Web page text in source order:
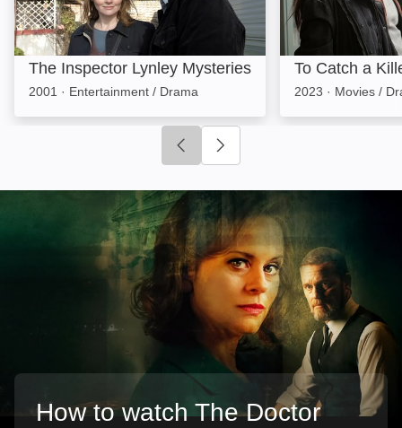
The Inspector Lynley Mysteries
2001 · Entertainment / Drama
To Catch a
2023 · Movies /
Click to go to previous slide
How to watch The Doctor